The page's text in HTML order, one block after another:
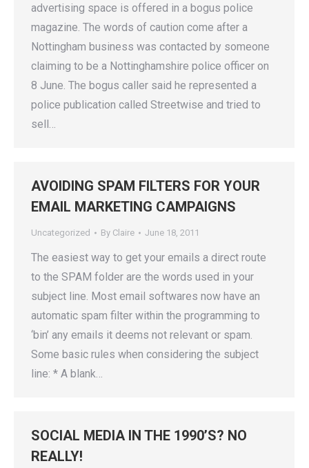
advertising space is offered in a bogus police
magazine. The words of caution come after a
Nottingham business was contacted by someone
claiming to be a Nottinghamshire police officer on
8 June. The bogus caller said he represented a
police publication called Streetwise and tried to
sell…
AVOIDING SPAM FILTERS FOR YOUR
EMAIL MARKETING CAMPAIGNS
Uncategorized By Claire June 18, 2011
The easiest way to get your emails a direct route
to the SPAM folder are the words used in your
subject line. Most email softwares now have an
automatic spam filter within the programming to
‘bin’ any emails it deems not relevant or spam.
Some basic rules when considering the subject
line: * A blank…
SOCIAL MEDIA IN THE 1990’S? NO
REALLY!